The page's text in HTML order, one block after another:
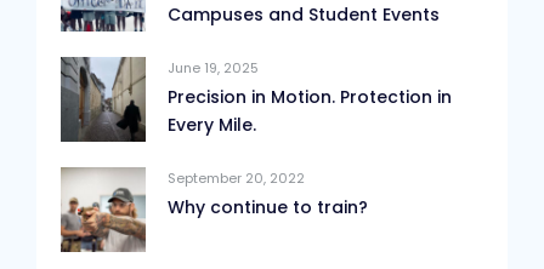
Campuses and Student Events
June 19, 2025
Precision in Motion. Protection in
Every Mile.
September 20, 2022
Why continue to train?